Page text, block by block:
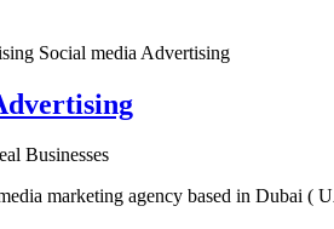
Businesses
marketing agency based in Dubai (